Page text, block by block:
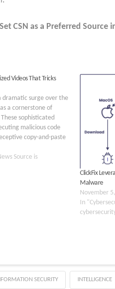
Set CSN as a Preferred Source
Videos That Tricks
dramatic surge over the
a cornerstone of
sophisticated
malicious code
copy-and-paste
beyond traditional
multiple delivery…
Source is
ClickFix
Malware
November
In
SECURITY INTELLIGENCE